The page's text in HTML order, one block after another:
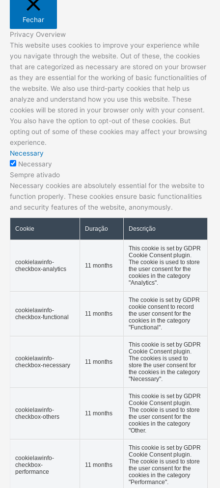
Fechar
Privacy Overview
This website uses cookies to improve your experience while
you navigate through the website. Out of these, the cookies
that are categorized as necessary are stored on your browser
as they are essential for the working of basic functionalities of
the website. We also use third-party cookies that help us
analyze and understand how you use this website. These
cookies will be stored in your browser only with your consent.
You also have the option to opt-out of these cookies. But
opting out of some of these cookies may affect your browsing
experience.
Necessary
Necessary
Sempre ativado
Necessary cookies are absolutely essential for the website to
function properly. These cookies ensure basic functionalities
and security features of the website, anonymously.
Cookie Duração Descrição
cookielawinfo-
checkbox-analytics
11 months
This cookie is set by GDPR
Cookie Consent plugin.
The cookie is used to store
the user consent for the
cookies in the category
"Analytics".
cookielawinfo-
checkbox-functional
11 months
The cookie is set by GDPR
cookie consent to record
the user consent for the
cookies in the category
"Functional".
cookielawinfo-
checkbox-necessary
11 months
This cookie is set by GDPR
Cookie Consent plugin.
The cookies is used to
store the user consent for
the cookies in the category
"Necessary".
cookielawinfo-
checkbox-others
11 months
This cookie is set by GDPR
Cookie Consent plugin.
The cookie is used to store
the user consent for the
cookies in the category
"Other.
cookielawinfo-
checkbox-
performance
11 months
This cookie is set by GDPR
Cookie Consent plugin.
The cookie is used to store
the user consent for the
cookies in the category
"Performance".